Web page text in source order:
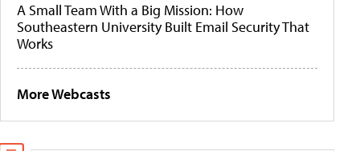
A Small Team With a Big Mission: How
Southeastern University Built Email Security That
Works
More Webcasts